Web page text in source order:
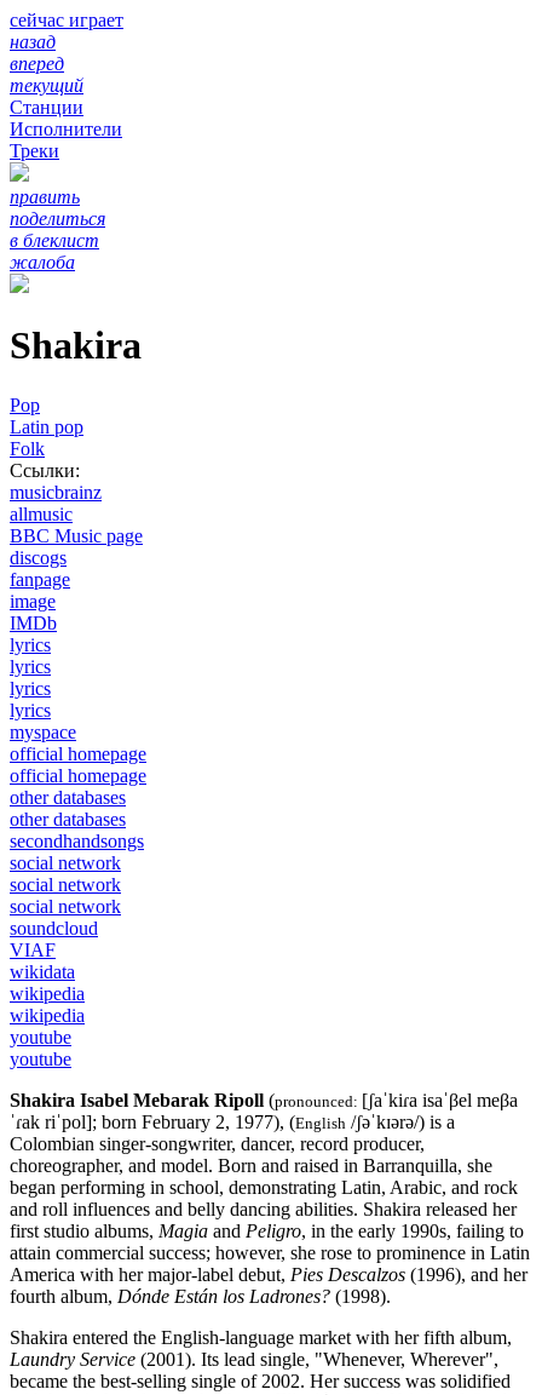
сейчас играет
назад
вперед
текущий
Станции
Исполнители
Треки
править
поделиться
в блеклист
жалоба
Shakira
Pop
Latin pop
Folk
Ссылки:
musicbrainz
allmusic
BBC Music page
discogs
fanpage
image
IMDb
lyrics
lyrics
lyrics
lyrics
myspace
official homepage
official homepage
other databases
other databases
secondhandsongs
social network
social network
social network
soundcloud
VIAF
wikidata
wikipedia
wikipedia
youtube
youtube
Shakira Isabel Mebarak Ripoll (pronounced: [ʃaˈkiɾa isaˈβel meβa
ˈɾak riˈpol]; born February 2, 1977), (English /ʃəˈkɪərə/) is a
Colombian singer-songwriter, dancer, record producer,
choreographer, and model. Born and raised in Barranquilla, she
began performing in school, demonstrating Latin, Arabic, and rock
and roll influences and belly dancing abilities. Shakira released her
first studio albums, Magia and Peligro, in the early 1990s, failing to
attain commercial success; however, she rose to prominence in Latin
America with her major-label debut, Pies Descalzos (1996), and her
fourth album, Dónde Están los Ladrones? (1998).
Shakira entered the English-language market with her fifth album,
Laundry Service (2001). Its lead single, "Whenever, Wherever",
became the best-selling single of 2002. Her success was solidified